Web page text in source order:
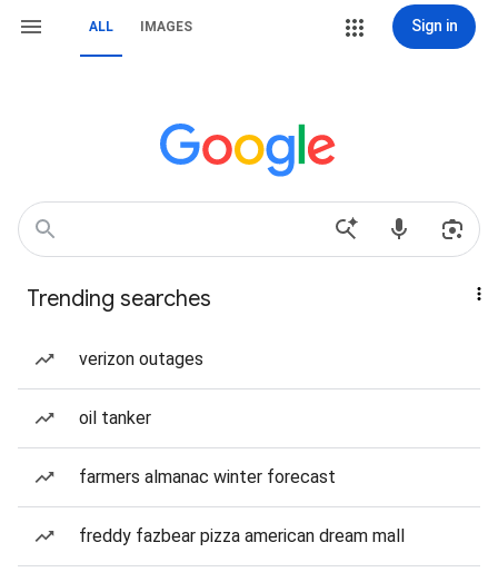
ALL IMAGES Sign in
Trending searches
verizon outages
oil tanker
farmers almanac winter forecast
freddy fazbear pizza american dream mall